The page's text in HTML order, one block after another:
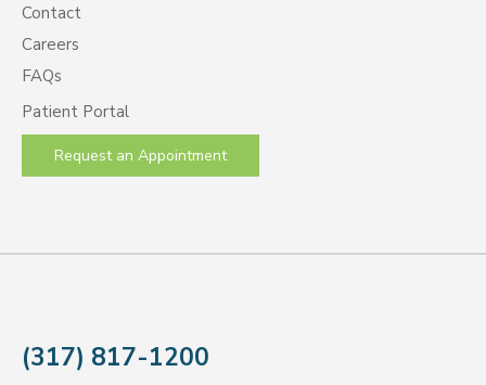
Contact
Careers
FAQs
Patient Portal
Request an Appointment
(317) 817-1200